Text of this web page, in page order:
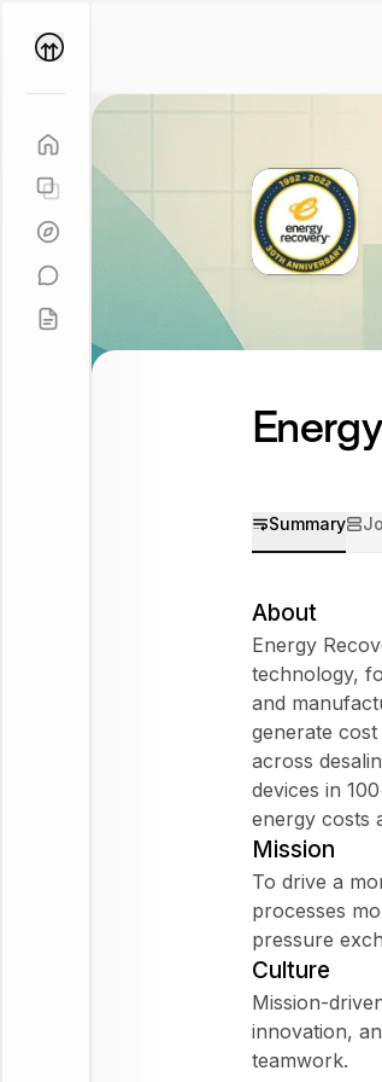
Summary
About
Energy
technology,
and
generate
across
devices in
energy costs
Mission
To drive a
processes
pressure
Culture
Mission-
innovation,
teamwork.